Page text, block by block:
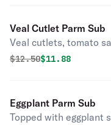
Veal Cutlet Parm Sub
Veal cutlets, tomato
Original price was
$12.50Discounted
$11.88
Eggplant Parm Sub
Topped with eggplant